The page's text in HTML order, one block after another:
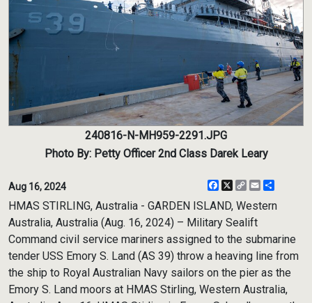
240816-N-MH959-2291.JPG
Photo By: Petty Officer 2nd Class Darek Leary
Aug 16, 2024 Facebook
X
CopyEmail
HMAS STIRLING, Australia - GARDEN ISLAND, Western
Australia, Australia (Aug. 16, 2024) – Military Sealift
Command civil service mariners assigned to the submarine
tender USS Emory S. Land (AS 39) throw a heaving line from
the ship to Royal Australian Navy sailors on the pier as the
Emory S. Land moors at HMAS Stirling, Western Australia,